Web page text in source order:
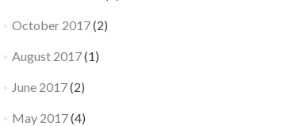
October 2017(2)
August 2017(1)
June 2017(2)
May 2017(4)